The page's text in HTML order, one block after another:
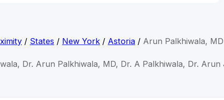
/ States / New York / Astoria / Arun Palkhiwala, MD
Dr. Arun Palkhiwala, MD, Dr. A Palkhiwala, Dr. Arun